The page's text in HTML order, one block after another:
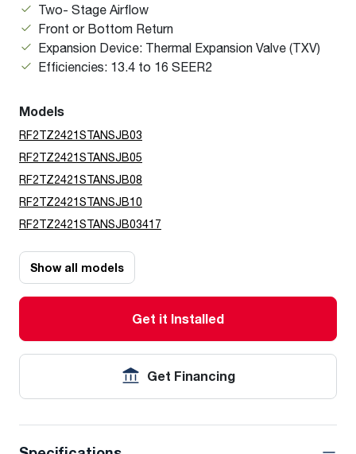
Two- Stage Airflow
Front or Bottom Return
Expansion Device: Thermal Expansion Valve (TXV)
Efficiencies: 13.4 to 16 SEER2
Models
RF2TZ2421STANSJB03
RF2TZ2421STANSJB05
RF2TZ2421STANSJB08
RF2TZ2421STANSJB10
RF2TZ2421STANSJB03417
Show all models
Get it Installed
Get Financing